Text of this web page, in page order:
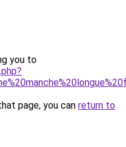
you to
page, you can return to